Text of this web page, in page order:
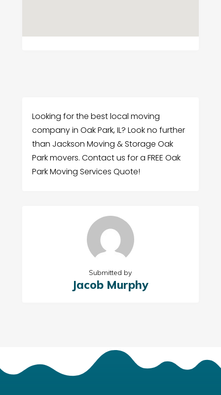
Looking for the best local moving
company in Oak Park, IL? Look no further
than Jackson Moving & Storage Oak
Park movers. Contact us for a FREE Oak
Park Moving Services Quote!
Submitted by
Jacob Murphy